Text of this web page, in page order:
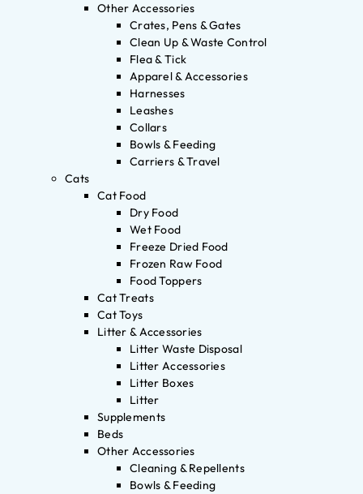
Other Accessories
Crates, Pens & Gates
Clean Up & Waste Control
Flea & Tick
Apparel & Accessories
Harnesses
Leashes
Collars
Bowls & Feeding
Carriers & Travel
Cats
Cat Food
Dry Food
Wet Food
Freeze Dried Food
Frozen Raw Food
Food Toppers
Cat Treats
Cat Toys
Litter & Accessories
Litter Waste Disposal
Litter Accessories
Litter Boxes
Litter
Supplements
Beds
Other Accessories
Cleaning & Repellents
Bowls & Feeding